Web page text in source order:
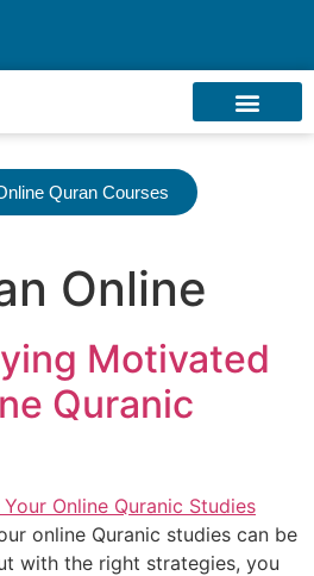
Quran Courses
Online
Motivated
Quranic
online Quranic studies can be
with the right strategies, you